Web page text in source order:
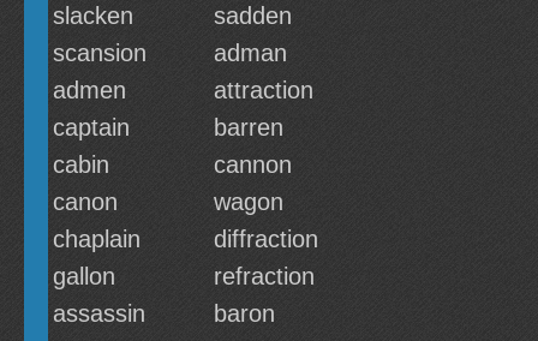
slacken
sadden
scansion
adman
admen
attraction
captain
barren
cabin
cannon
canon
wagon
chaplain
diffraction
gallon
refraction
assassin
baron